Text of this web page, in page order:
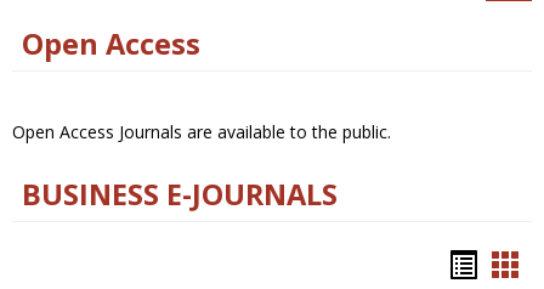
Open Access
Open Access Journals are available to the public.
BUSINESS E-JOURNALS